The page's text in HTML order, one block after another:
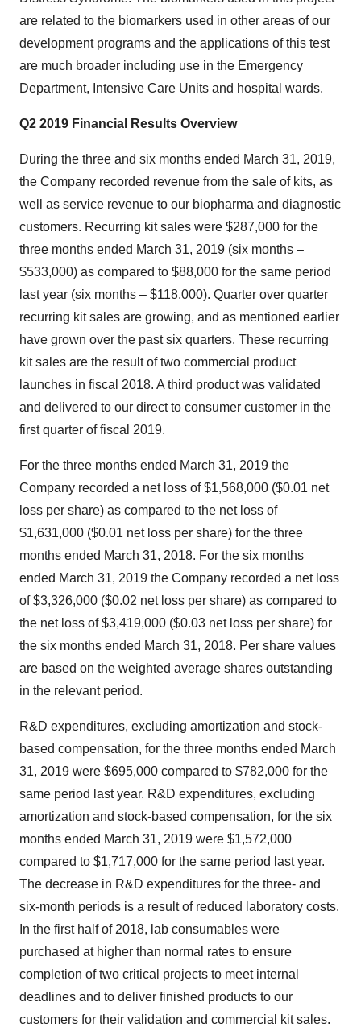
are related to the biomarkers used in other areas of our
development programs and the applications of this test
are much broader including use in the Emergency
Department, Intensive Care Units and hospital wards.
Q2 2019 Financial Results Overview
During the three and six months ended March 31, 2019,
the Company recorded revenue from the sale of kits, as
well as service revenue to our biopharma and diagnostic
customers. Recurring kit sales were $287,000 for the
three months ended March 31, 2019 (six months –
$533,000) as compared to $88,000 for the same period
last year (six months – $118,000). Quarter over quarter
recurring kit sales are growing, and as mentioned earlier
have grown over the past six quarters. These recurring
kit sales are the result of two commercial product
launches in fiscal 2018. A third product was validated
and delivered to our direct to consumer customer in the
first quarter of fiscal 2019.
For the three months ended March 31, 2019 the
Company recorded a net loss of$1,568,000 ($0.01 net
loss per share) as compared to the net loss of
$1,631,000 ($0.01 net loss per share) for the three
months ended March 31, 2018. For the six months
ended March 31, 2019 the Company recorded a net loss
of$3,326,000 ($0.02 net loss per share) as compared to
the net loss of$3,419,000 ($0.03 net loss per share) for
the six months ended March 31, 2018. Per share values
are based on the weighted average shares outstanding
in the relevant period.
R&D expenditures, excluding amortization and stock-
based compensation, for the three months ended March
31, 2019 were $695,000 compared to $782,000 for the
same period last year. R&D expenditures, excluding
amortization and stock-based compensation, for the six
months ended March 31, 2019 were $1,572,000
compared to $1,717,000 for the same period last year.
The decrease in R&D expenditures for the three- and
six-month periods is a result of reduced laboratory costs.
In the first half of 2018, lab consumables were
purchased at higher than normal rates to ensure
completion of two critical projects to meet internal
deadlines and to deliver finished products to our
customers for their validation and commercial kit sales.